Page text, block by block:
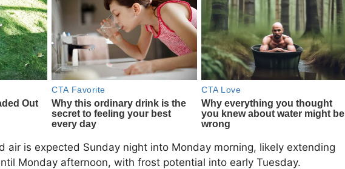
air is expected Sunday night into Monday morning, likely extending
Monday afternoon, with frost potential into early Tuesday.